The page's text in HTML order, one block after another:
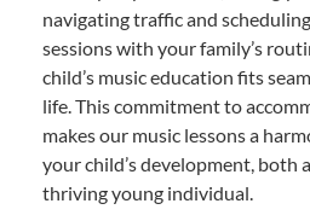
navigating traffic and
sessions with your family’s
child’s music education fits
life. This commitment to
makes our music lessons a
your child’s development, both
thriving young individual.